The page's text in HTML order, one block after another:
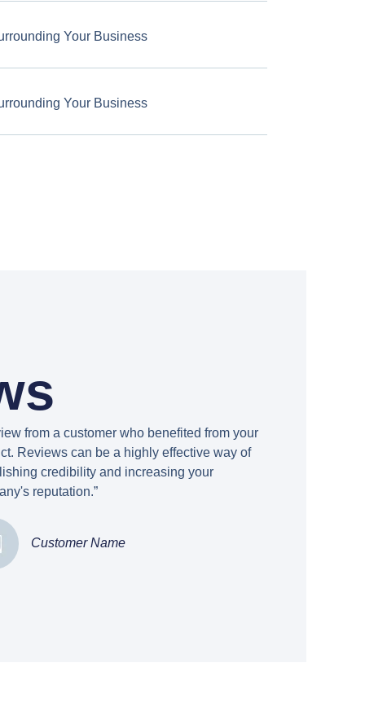
Your Business
Your Business
from a customer who benefited from your
Reviews can be a highly effective way of
credibility and increasing your
reputation.”
Customer Name